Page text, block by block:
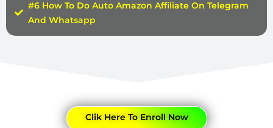
#6 How To Do Auto Amazon Affiliate On Telegram
And Whatsapp
Clik Here To Enroll Now